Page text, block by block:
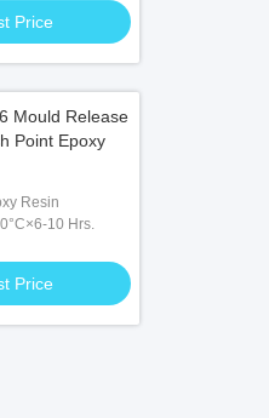
Price
Mould Release
Point Epoxy
Resin
130-140°C×6-10 Hrs.
Price